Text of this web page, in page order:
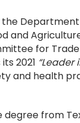
and
for Trade
2021 “Leader
and health
from